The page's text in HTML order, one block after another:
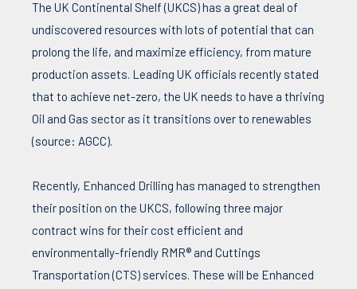
The UK Continental Shelf (UKCS) has a great deal of
undiscovered resources with lots of potential that can
prolong the life, and maximize efficiency, from mature
production assets. Leading UK officials recently stated
that to achieve net-zero, the UK needs to have a thriving
Oil and Gas sector as it transitions over to renewables
(source: AGCC).
Recently, Enhanced Drilling has managed to strengthen
their position on the UKCS, following three major
contract wins for their cost efficient and
environmentally-friendly RMR® and Cuttings
Transportation (CTS) services. These will be Enhanced